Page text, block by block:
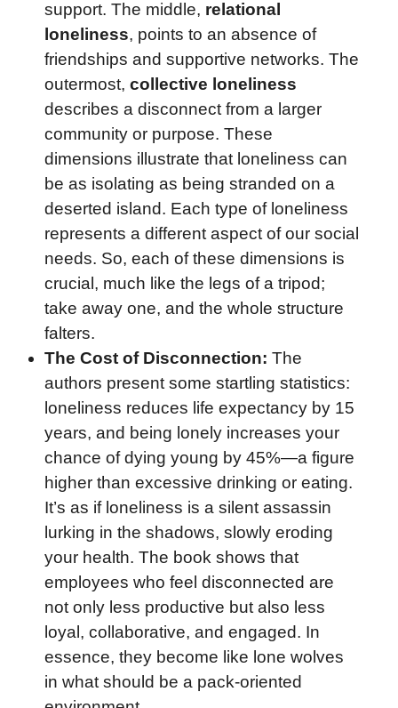
support. The middle, relational
loneliness, points to an absence of
friendships and supportive networks. The
outermost, collective loneliness
describes a disconnect from a larger
community or purpose. These
dimensions illustrate that loneliness can
be as isolating as being stranded on a
deserted island. Each type of loneliness
represents a different aspect of our social
needs. So, each of these dimensions is
crucial, much like the legs of a tripod;
take away one, and the whole structure
falters.
The Cost of Disconnection: The
authors present some startling statistics:
loneliness reduces life expectancy by 15
years, and being lonely increases your
chance of dying young by 45%—a figure
higher than excessive drinking or eating.
It’s as if loneliness is a silent assassin
lurking in the shadows, slowly eroding
your health. The book shows that
employees who feel disconnected are
not only less productive but also less
loyal, collaborative, and engaged. In
essence, they become like lone wolves
in what should be a pack-oriented